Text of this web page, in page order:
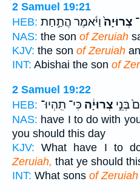
2 Samuel 19:21
HEB:
צְרוּיָה֙וַיֹּ֔אמֶר הֲתַ֣חַת
NAS: the son of Zeruiah
KJV: the son of Zeruiah
INT: Abishai the son of
2 Samuel 19:22
HEB:
בְּנֵ֣י צְרוּיָ֔ה כִּי־ תִֽהְיוּ־
NAS: have I to do with
you should this day
KJV: What have I to
Zeruiah, that ye should
INT: What sons of Zeruiah